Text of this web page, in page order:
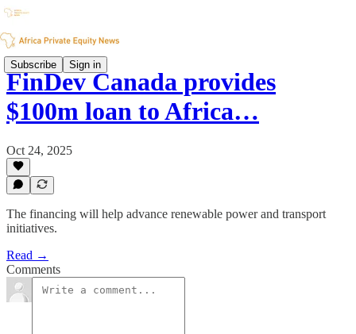
Subscribe Sign in
FinDev Canada provides
$100m loan to Africa…
Oct 24, 2025
The financing will help advance renewable power and transport
initiatives.
Read →
Comments